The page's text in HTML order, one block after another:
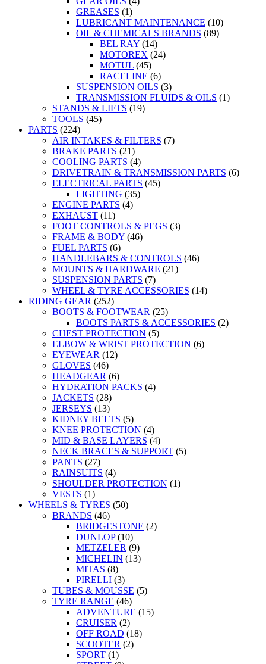
GREASES (1)
LUBRICANT MAINTENANCE (10)
OIL & CHEMICALS BRANDS (89)
BEL RAY (14)
MOTOREX (24)
MOTUL (45)
RACELINE (6)
SUSPENSION OILS (3)
TRANSMISSION FLUIDS & OILS (1)
STANDS & LIFTS (19)
TOOLS (45)
PARTS (224)
AIR INTAKES & FILTERS (7)
BRAKE PARTS (21)
COOLING PARTS (4)
DRIVETRAIN & TRANSMISSION PARTS (6)
ELECTRICAL PARTS (45)
LIGHTING (35)
ENGINE PARTS (4)
EXHAUST (11)
FOOT CONTROLS & PEGS (3)
FRAME & BODY (46)
FUEL PARTS (6)
HANDLEBARS & CONTROLS (46)
MOUNTS & HARDWARE (21)
SUSPENSION PARTS (7)
WHEEL & TYRE ACCESSORIES (14)
RIDING GEAR (252)
BOOTS & FOOTWEAR (25)
BOOTS PARTS & ACCESSORIES (2)
CHEST PROTECTION (5)
ELBOW & WRIST PROTECTION (6)
EYEWEAR (12)
GLOVES (46)
HEADGEAR (6)
HYDRATION PACKS (4)
JACKETS (28)
JERSEYS (13)
KIDNEY BELTS (5)
KNEE PROTECTION (4)
MID & BASE LAYERS (4)
NECK BRACES & SUPPORT (5)
PANTS (27)
RAINSUITS (4)
SHOULDER PROTECTION (1)
VESTS (1)
WHEELS & TYRES (50)
BRANDS (46)
BRIDGESTONE (2)
DUNLOP (10)
METZELER (9)
MICHELIN (13)
MITAS (8)
PIRELLI (3)
TUBES & MOUSSE (5)
TYRE RANGE (46)
ADVENTURE (15)
CRUISER (2)
OFF ROAD (18)
SCOOTER (2)
SPORT (1)